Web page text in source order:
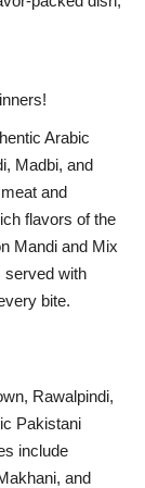
Arabic
Madbi, and
and
flavors of the
Mandi and Mix
served with
bite.
Rawalpindi,
Pakistani
include
and